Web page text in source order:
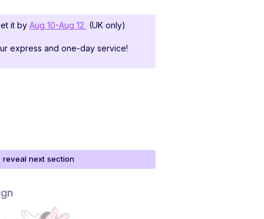
it by Aug 10-Aug 12 (UK only)
express and one-day service!
next section